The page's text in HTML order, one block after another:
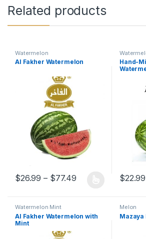
Related products
Watermelon
Al Fakher Watermelon
$26.99 – $77.49Price range:
Hand-
$22.99
Watermelon Mint
Al Fakher Watermelon with
Mint
Melon
Mazaya